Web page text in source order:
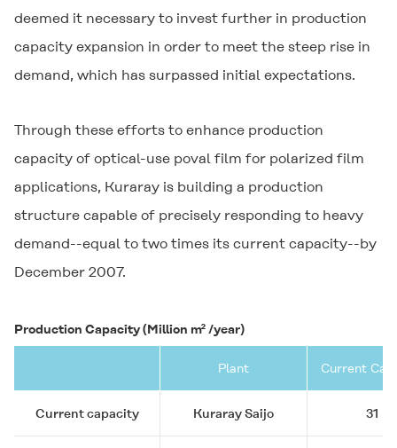
deemed it necessary to invest further in production
capacity expansion in order to meet the steep rise in
demand, which has surpassed initial expectations.
Through these efforts to enhance production
capacity of optical-use poval film for polarized film
applications, Kuraray is building a production
structure capable of precisely responding to heavy
demand--equal to two times its current capacity--by
December 2007.
Production Capacity (Million m² /year)
Plant Current
Current capacity Kuraray Saijo 31